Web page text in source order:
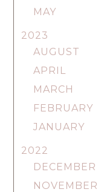
MAY
2023
AUGUST
APRIL
MARCH
FEBRUARY
JANUARY
2022
DECEMBER
NOVEMBER